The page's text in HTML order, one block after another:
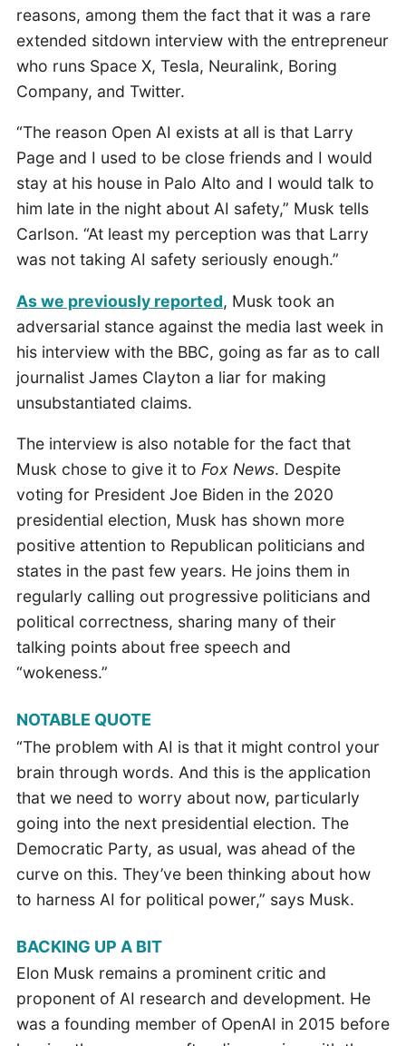
reasons, among them the fact that it was a rare
extended sitdown interview with the entrepreneur
who runs Space X, Tesla, Neuralink, Boring
Company, and Twitter.
“The reason Open AI exists at all is that Larry
Page and I used to be close friends and I would
stay at his house in Palo Alto and I would talk to
him late in the night about AI safety,” Musk tells
Carlson. “At least my perception was that Larry
was not taking AI safety seriously enough.”
As we previously reported, Musk took an
adversarial stance against the media last week in
his interview with the BBC, going as far as to call
journalist James Clayton a liar for making
unsubstantiated claims.
The interview is also notable for the fact that
Musk chose to give it to Fox News. Despite
voting for President Joe Biden in the 2020
presidential election, Musk has shown more
positive attention to Republican politicians and
states in the past few years. He joins them in
regularly calling out progressive politicians and
political correctness, sharing many of their
talking points about free speech and
“wokeness.”
NOTABLE QUOTE
“The problem with AI is that it might control your
brain through words. And this is the application
that we need to worry about now, particularly
going into the next presidential election. The
Democratic Party, as usual, was ahead of the
curve on this. They’ve been thinking about how
to harness AI for political power,” says Musk.
BACKING UP A BIT
Elon Musk remains a prominent critic and
proponent of AI research and development. He
was a founding member of OpenAI in 2015 before